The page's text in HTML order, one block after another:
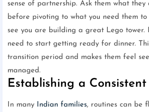
sense of partnership. Ask them what they
before pivoting to what you need them to
see you are building a great Lego tower.
need to start getting ready for dinner.
transition period and makes them feel
managed.
Establishing a
In many Indian families, routines can be